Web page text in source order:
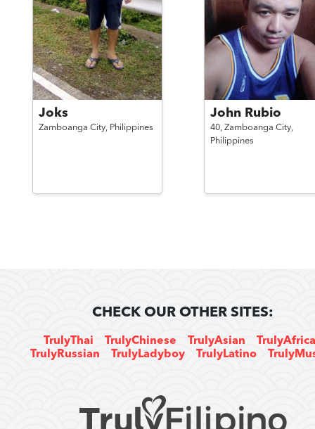
Joks
Zamboanga City, Philippines
John Rubio
40, Zamboanga City,
Philippines
CHECK OUR OTHER SITES:
TrulyThai TrulyChinese TrulyAsian
TrulyRussian
TrulyLadyboy TrulyLatino